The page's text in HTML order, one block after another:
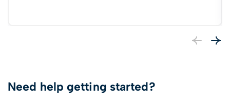
Need help getting started?